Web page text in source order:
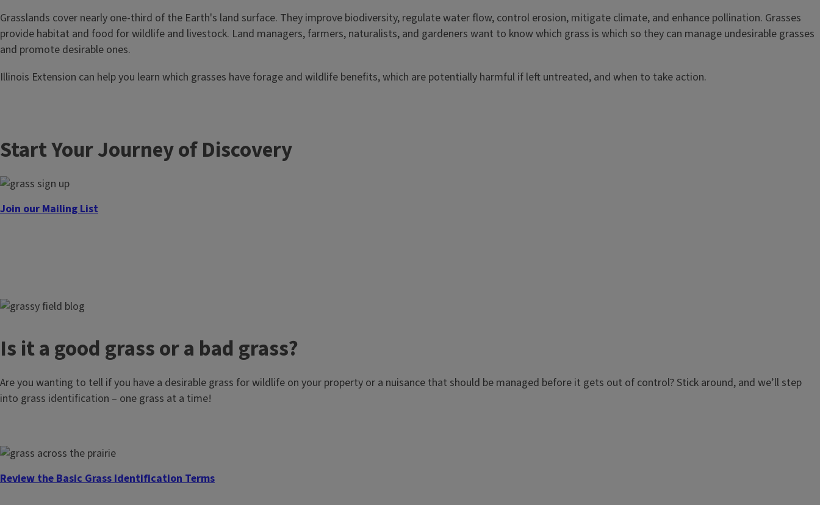
Grasslands cover nearly one-third of the Earth's land surface. They improve biodiversity, regulate water flow, control erosion, mitigate climate, and enhance pollination. Grasses
provide habitat and food for wildlife and livestock. Land managers, farmers, naturalists, and gardeners want to know which grass is which so they can manage undesirable grasses
and promote desirable ones.
Illinois Extension can help you learn which grasses have forage and wildlife benefits, which are potentially harmful if left untreated, and when to take action.
Start Your Journey of Discovery
Join our Mailing List
Watch Our Trainings
Is it a good grass or a bad grass?
Are you wanting to tell if you have a desirable grass for wildlife on your property or a nuisance that should be managed before it gets out of control? Stick around, and we’ll step
into grass identification – one grass at a time!
Review the Basic Grass Identification Terms